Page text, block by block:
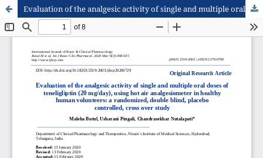
Evaluation of the analgesic activity of single and multiple oral doses of teneligliptin (20 mg/day), using hot air analgesiometer in healthy human volunteers: a randomized, double blind, placebo controlled, cross over study